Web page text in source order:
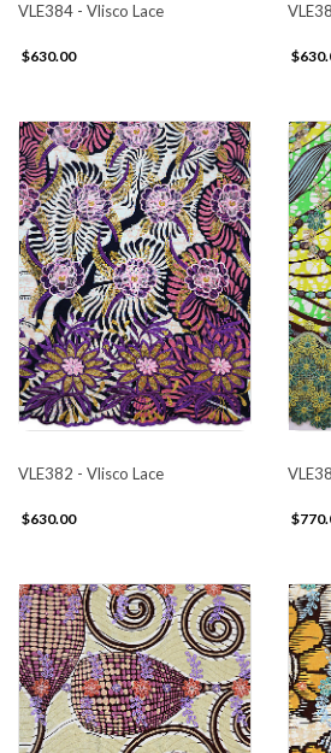
VLE384 - Vlisco Lace
$630.00
VLE382 - Vlisco Lace
$630.00